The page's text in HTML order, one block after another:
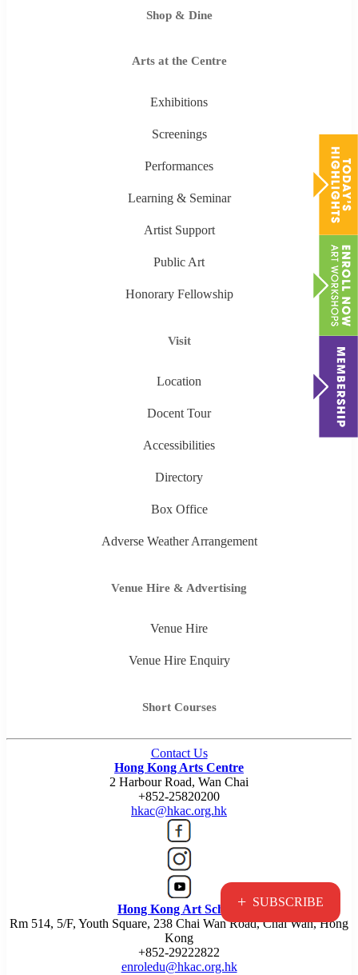
+ SUBSCRIBE
Shop & Dine
Arts at the Centre
Exhibitions
Screenings
Performances
Learning & Seminar
Artist Support
Public Art
Honorary Fellowship
Visit
Location
Docent Tour
Accessibilities
Directory
Box Office
Adverse Weather Arrangement
Venue Hire & Advertising
Venue Hire
Venue Hire Enquiry
Short Courses
Contact Us
Hong Kong Arts Centre
2 Harbour Road, Wan Chai
+852-25820200
hkac@hkac.org.hk
Hong Kong Art School
Rm 514, 5/F, Youth Square, 238 Chai Wan Road, Chai Wan, Hong
Kong
+852-29222822
enroledu@hkac.org.hk